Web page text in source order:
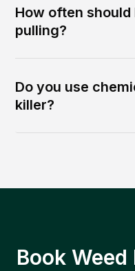
How often
pulling?
Do you use
killer?
Book